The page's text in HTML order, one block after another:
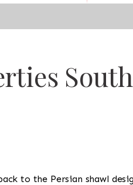
South
to the Persian shawl